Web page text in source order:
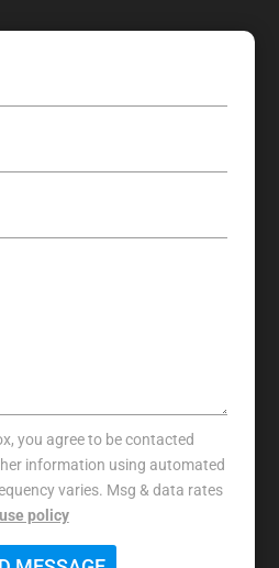
you agree to be contacted
information using automated
varies. Msg & data rates
policy